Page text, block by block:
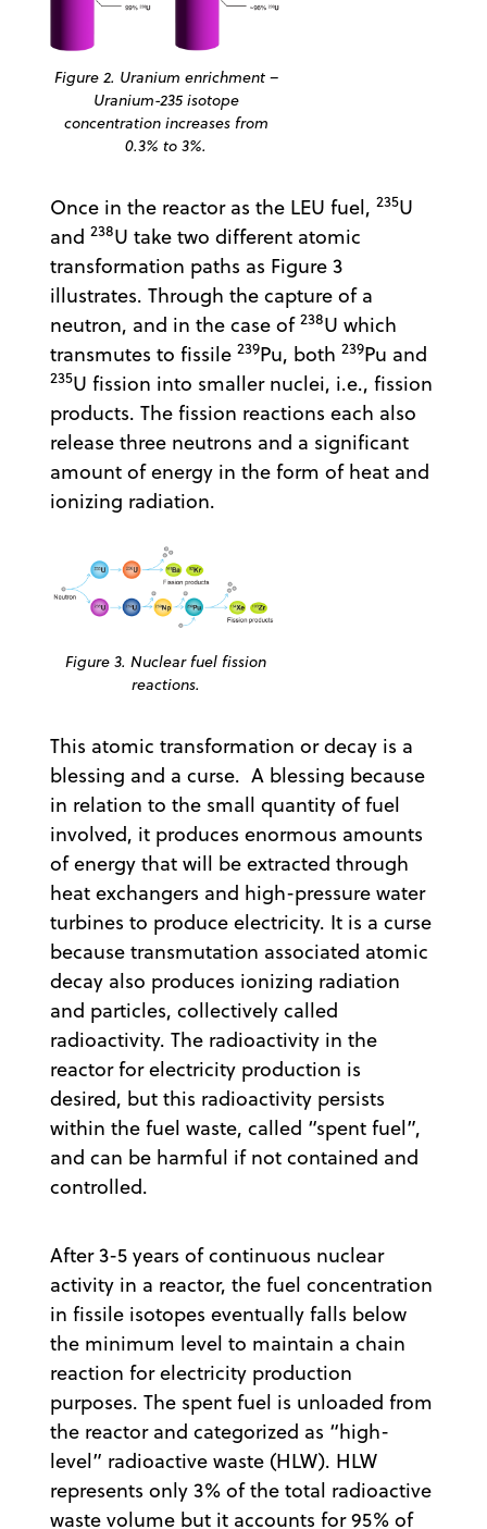
Figure 2. Uranium enrichment –
Uranium-235 isotope
concentration increases from
0.3% to 3%.
Once in the reactor as the LEU fuel, 235U
and 238U take two different atomic
transformation paths as Figure 3
illustrates. Through the capture of a
neutron, and in the case of 238U which
transmutes to fissile 239Pu, both 239Pu and
235U fission into smaller nuclei, i.e., fission
products. The fission reactions each also
release three neutrons and a significant
amount of energy in the form of heat and
ionizing radiation.
Figure 3. Nuclear fuel fission
reactions.
This atomic transformation or decay is a
blessing and a curse. A blessing because
in relation to the small quantity of fuel
involved, it produces enormous amounts
of energy that will be extracted through
heat exchangers and high-pressure water
turbines to produce electricity. It is a curse
because transmutation associated atomic
decay also produces ionizing radiation
and particles, collectively called
radioactivity. The radioactivity in the
reactor for electricity production is
desired, but this radioactivity persists
within the fuel waste, called “spent fuel”,
and can be harmful if not contained and
controlled.
After 3-5 years of continuous nuclear
activity in a reactor, the fuel concentration
in fissile isotopes eventually falls below
the minimum level to maintain a chain
reaction for electricity production
purposes. The spent fuel is unloaded from
the reactor and categorized as “high-
level” radioactive waste (HLW). HLW
represents only 3% of the total radioactive
waste volume but it accounts for 95% of